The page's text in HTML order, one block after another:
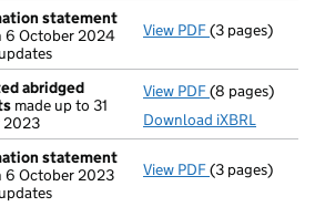
statement
6 October 2024
View PDF(3 pages)
abridged
made up to 31
2023
View PDF Unaudited
(8 pages)
Download iXBRL
statement
6 October 2023
View PDF(3 pages)